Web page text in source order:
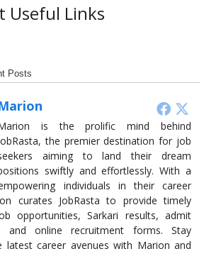
Useful Links
Posts
is the prolific mind behind
the premier destination for job
aiming to land their dream
swiftly and effortlessly. With a
individuals in their career
curates JobRasta to provide timely
opportunities, Sarkari results, admit
and online recruitment forms. Stay
latest career avenues with Marion and